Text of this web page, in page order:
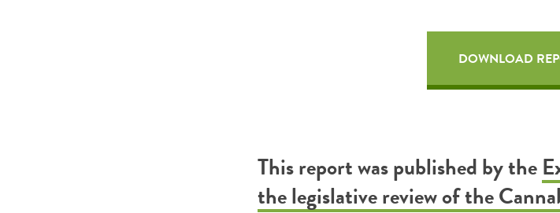
DOWNLOAD
This report was published by the
the legislative review of the